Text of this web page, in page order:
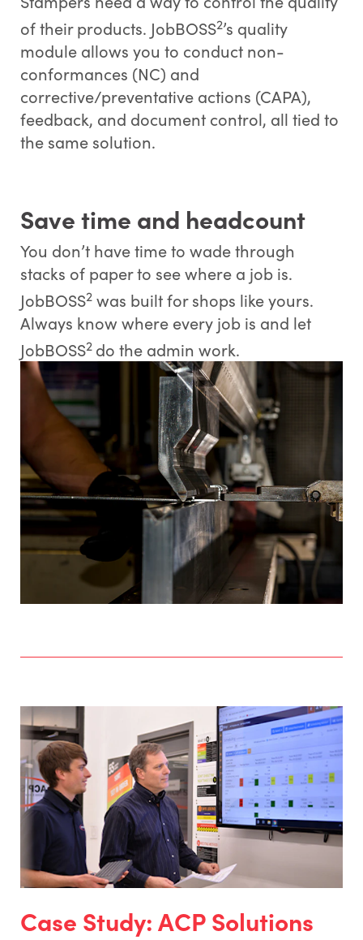
of their products. JobBOSS2’s quality
module allows you to conduct non-
conformances (NC) and
corrective/preventative actions (CAPA),
feedback, and document control, all tied to
the same solution.
Save time and headcount
You don’t have time to wade through
stacks of paper to see where a job is.
JobBOSS2was built for shops like yours.
Always know where every job is and let
JobBOSS2 do the admin work.
Case Study: ACP Solutions